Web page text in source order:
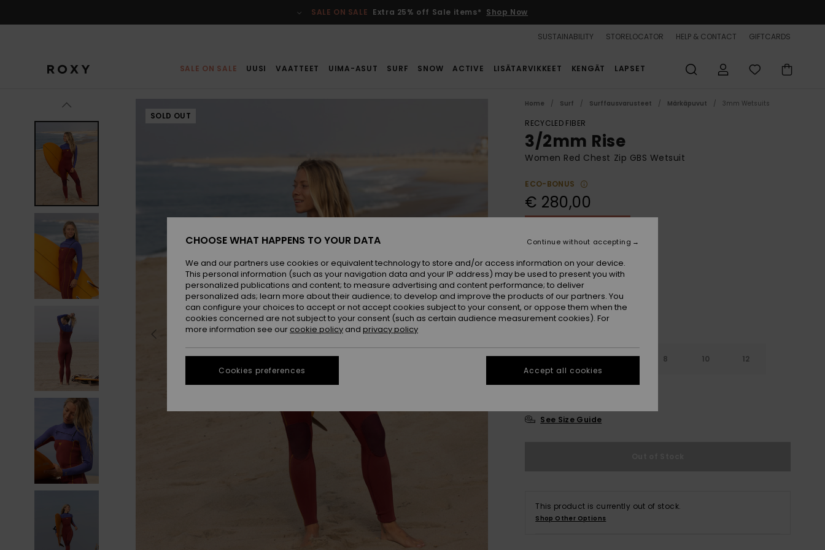
SALE ON SALE Extra 25% off Sale items* Shop Now
SUSTAINABILITY STORELOCATOR HELP & CONTACT GIFTCARDS
SALE ON SALE UUSI VAATTEET UIMA-ASUT SURF SNOW ACTIVE LISÄTARVIKKEET KENGÄT LAPSET
SOLD OUT
Home Surf Surffausvarusteet Märkäpuvut 3mm Wetsuits
RECYCLED FIBER
3/2mm Rise
Women Red Chest Zip GBS Wetsuit
ECO-BONUS
€ 280,00
SALE ON SALE 25% EXTRA
2 4 6 8 10 12
See Size Guide
This product is currently out of stock.
Shop Other Options
CHOOSE WHAT HAPPENS TO YOUR DATA
We and our partners use cookies or equivalent technology to store and/or access information on your device.
This personal information (such as your navigation data and your IP address) may be used to present you with
personalized publications and content; to measure advertising and content performance; to deliver
personalized ads; learn more about their audience; to develop and improve the products of our partners. You
can configure your choices to accept or not accept cookies subject to your consent, or oppose them when the
cookies concerned are not subject to your consent (such as certain audience measurement cookies). For
more information see our cookie policy and privacy policy
Cookies preferences
Continue without accepting
Accept all cookies